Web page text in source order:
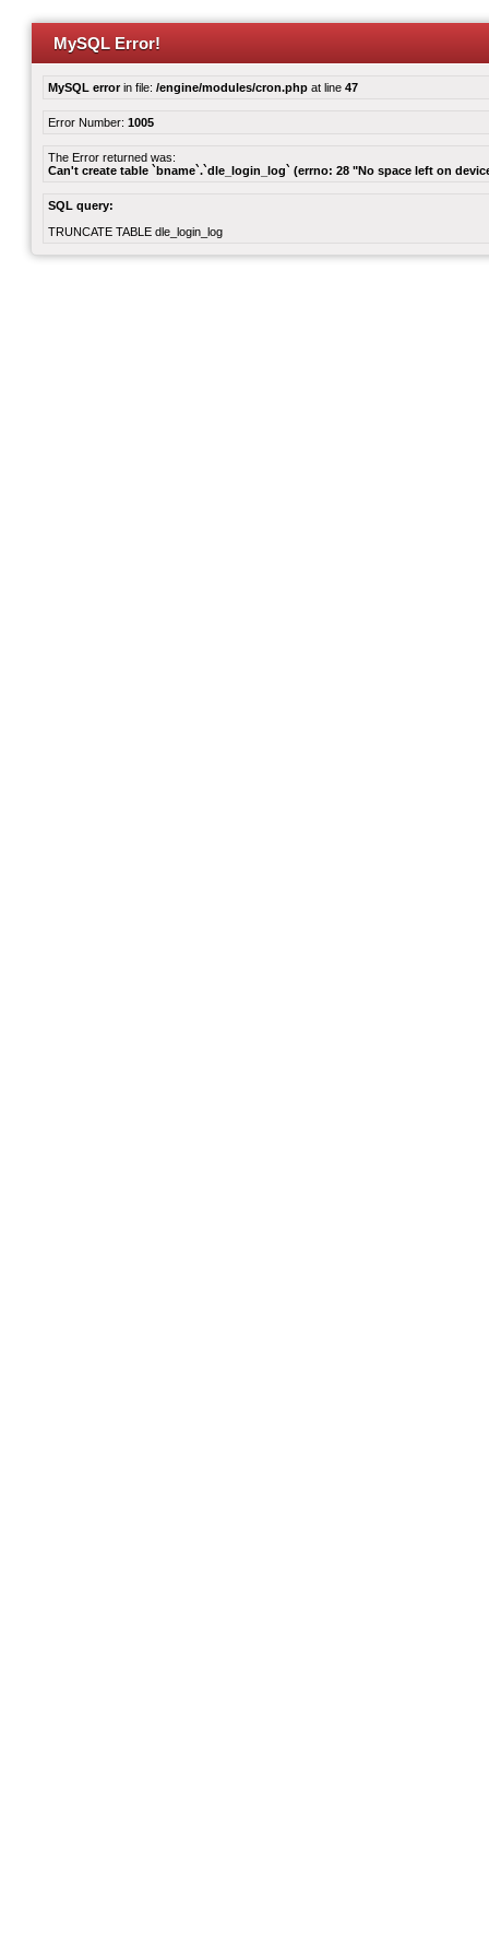
MySQL Error!
MySQL errorin file: /engine/modules/cron.php at line 47
Error Number: 1005
The Error returned was:
Can't create table `bname`.`dle_login_log` (errno: 28 "No space left on
SQL query:
TRUNCATE TABLE dle_login_log